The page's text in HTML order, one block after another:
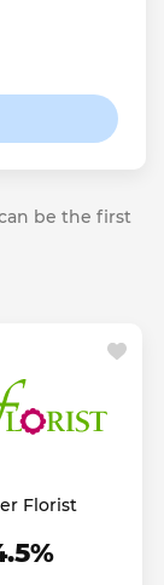
be the first
Florist